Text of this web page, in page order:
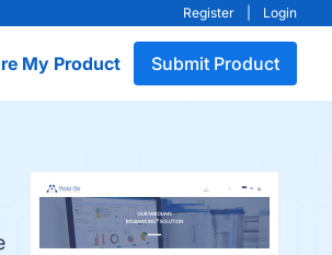
Register Login
My Product Submit Product